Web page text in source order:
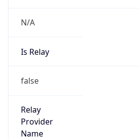
N/A
Is Relay
false
Relay
Provider
Name